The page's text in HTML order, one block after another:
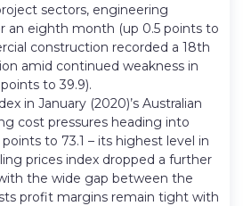
sectors, engineering
an eighth month (up 0.5 points to
construction recorded a 18th
amid continued weakness in
to 39.9).
in January (2020)’s Australian
cost pressures heading into
to 73.1 – its highest level in
prices index dropped a further
the wide gap between the
profit margins remain tight with